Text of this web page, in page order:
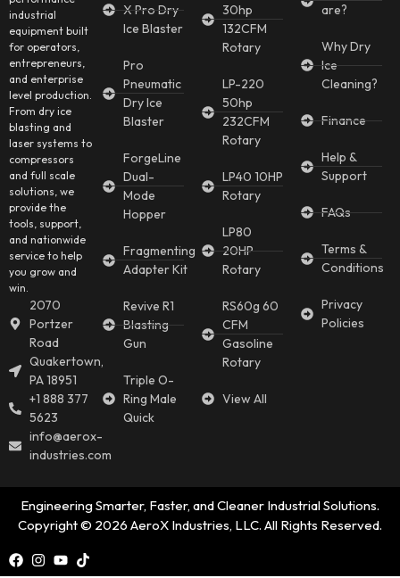
industrial
equipment built
for operators,
entrepreneurs,
and enterprise
level production.
From dry ice
blasting and
laser systems to
compressors
and full scale
solutions, we
provide the
tools, support,
and nationwide
service to help
you grow and
win.
2070
Portzer
Road
Quakertown,
PA 18951
+1 888 377
5623
info@aerox-
industries.com
X Pro Dry
Ice Blaster
Pro
Pneumatic
Dry Ice
Blaster
ForgeLine
Dual-
Mode
Hopper
Fragmenting
Adapter Kit
Revive R1
Blasting
Gun
Triple O-
Ring Male
Quick
30hp
132CFM
Rotary
LP-220
50hp
232CFM
Rotary
LP40 10HP
Rotary
LP80
20HP
Rotary
RS60g 60
CFM
Gasoline
Rotary
View All
are?
Why Dry
Ice
Cleaning?
Finance
Help &
Support
FAQs
Terms &
Conditions
Privacy
Policies
Engineering Smarter, Faster, and Cleaner Industrial Solutions.
Copyright © 2026 AeroX Industries, LLC. All Rights Reserved.